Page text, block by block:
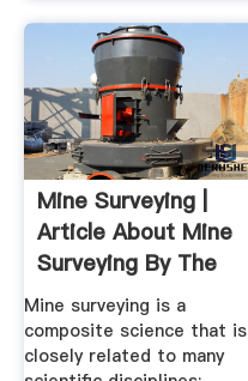
Mine Surveying |
Article About Mine
Surveying By The
Free ...
Mine surveying is a
composite science that is
closely related to many